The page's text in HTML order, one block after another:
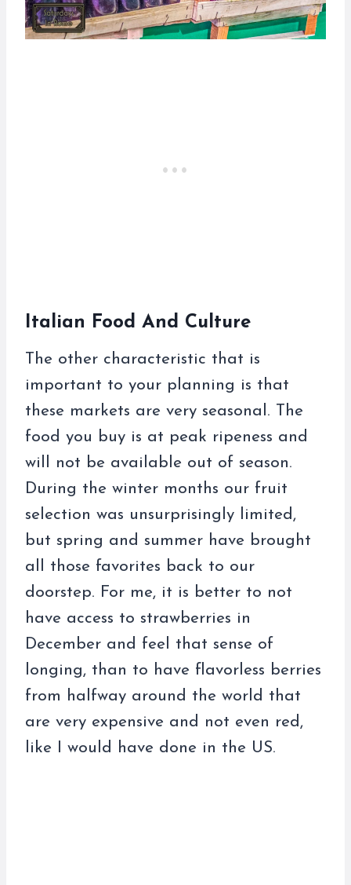
Italian Food And Culture
The other characteristic that is
important to your planning is that
these markets are very seasonal. The
food you buy is at peak ripeness and
will not be available out of season.
During the winter months our fruit
selection was unsurprisingly limited,
but spring and summer have brought
all those favorites back to our
doorstep. For me, it is better to not
have access to strawberries in
December and feel that sense of
longing, than to have flavorless berries
from halfway around the world that
are very expensive and not even red,
like I would have done in the US.